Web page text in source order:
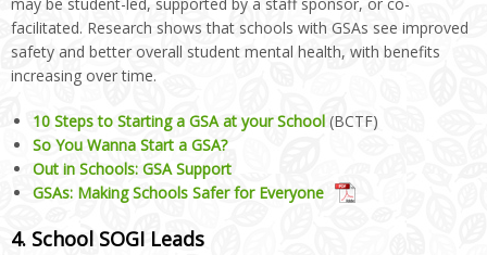
facilitated. Research shows that schools with GSAs see improved
safety and better overall student mental health, with benefits
increasing over time.
10 Steps to Starting a GSA at your School (BCTF)
So You Wanna Start a GSA?
Out in Schools: GSA Support
GSAs: Making Schools Safer for Everyone
4. School SOGI Leads